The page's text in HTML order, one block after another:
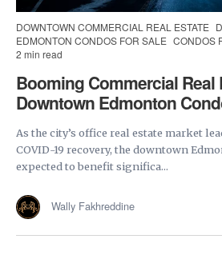
DOWNTOWN COMMERCIAL REAL ESTATE
EDMONTON CONDOS FOR SALE CONDOS
2 min read
Booming Commercial Real
Downtown Edmonton
As the city’s office real estate market
COVID-19 recovery, the downtown
expected to benefit significa...
Wally Fakhreddine